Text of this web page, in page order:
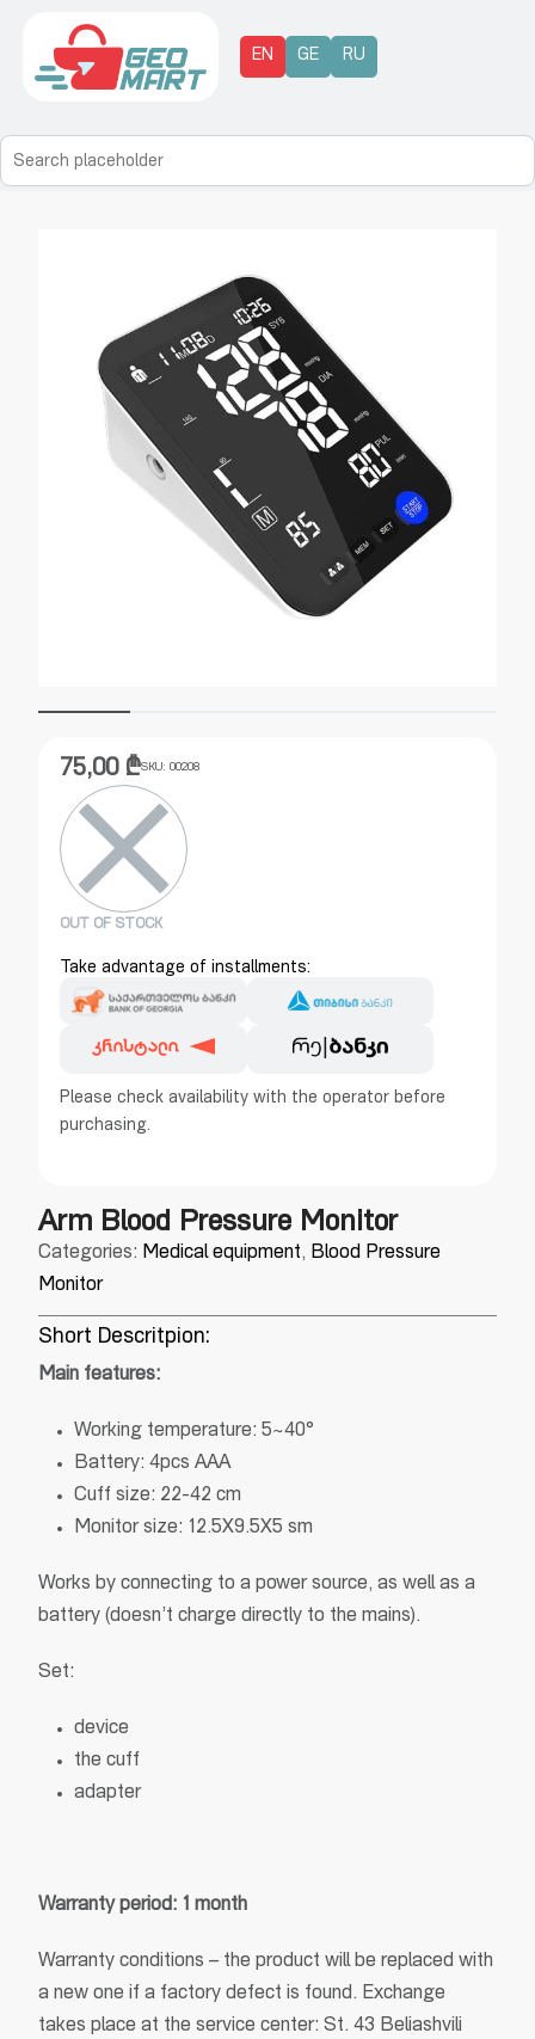
EN GE RU
75,00 ₾SKU: 00208
OUT OF STOCK
Take advantage of installments:
Please check availability with the operator before
purchasing.
Arm Blood Pressure Monitor
Categories: Medical equipment, Blood Pressure
Monitor
Short Descritpion:
Main features:
Working temperature: 5~40°
Battery: 4pcs AAA
Cuff size: 22-42 cm
Monitor size: 12.5X9.5X5 sm
Works by connecting to a power source, as well as a
battery (doesn’t charge directly to the mains).
Set:
device
the cuff
adapter
Warranty period: 1 month
Warranty conditions – the product will be replaced with
a new one if a factory defect is found. Exchange
takes place at the service center: St. 43 Beliashvili